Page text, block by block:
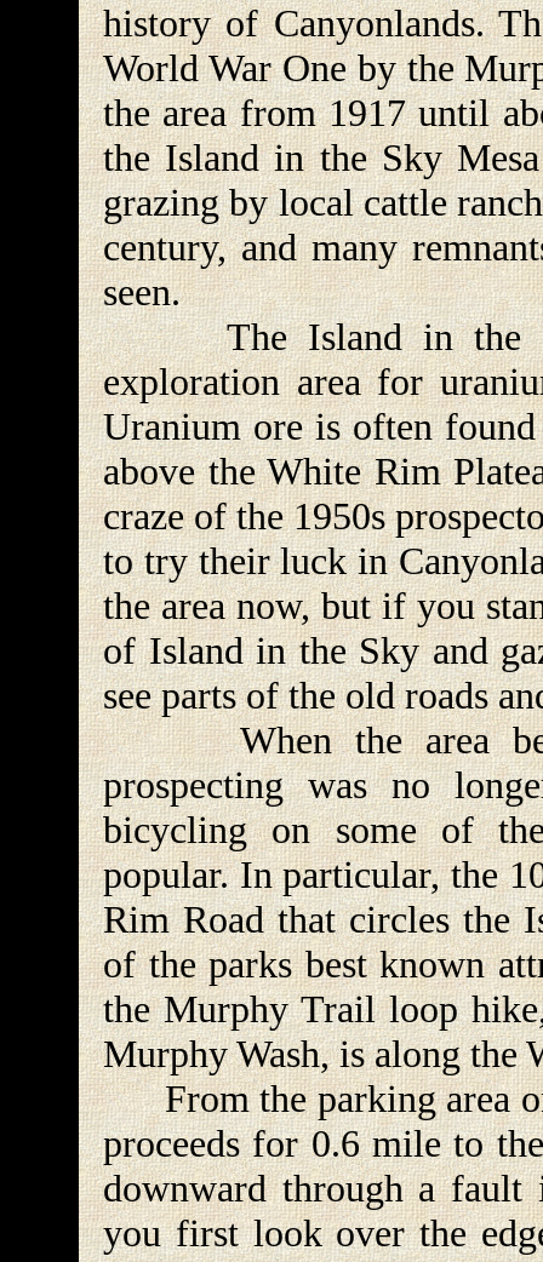
history of Canyonlands.
World War One by the
the area from 1917 until
the Island in the Sky
grazing by local cattle
century, and many
seen.
The Island in the
exploration area for
Uranium ore is often
above the White Rim
craze of the 1950s
to try their luck in
the area now, but if you
of Island in the Sky and
see parts of the old roads
When the area
prospecting was no
bicycling on some of
popular. In particular, the
Rim Road that circles the
of the parks best known
the Murphy Trail loop
Murphy Wash, is along the
From the parking area
proceeds for 0.6 mile to
downward through a fault
you first look over the